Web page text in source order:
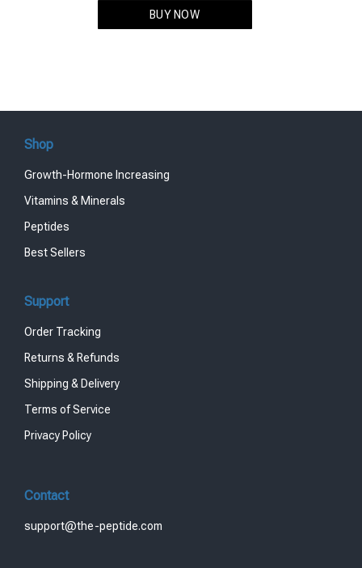
$109.00.
BUY NOW
Shop
Growth-Hormone Increasing
Vitamins & Minerals
Peptides
Best Sellers
Support
Order Tracking
Returns & Refunds
Shipping & Delivery
Terms of Service
Privacy Policy
Contact
support@the-peptide.com